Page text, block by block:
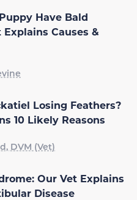
Have Bald
Explains Causes &
Losing Feathers?
10 Likely Reasons
DVM (Vet)
Our Vet Explains
Disease